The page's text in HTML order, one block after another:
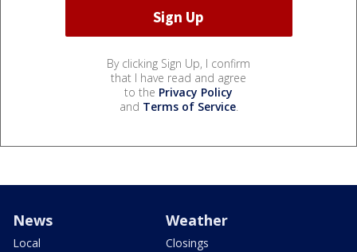
By clicking Sign Up, I confirm
that I have read and agree
to the Privacy Policy
and Terms of Service.
News
Local
Weather
Closings